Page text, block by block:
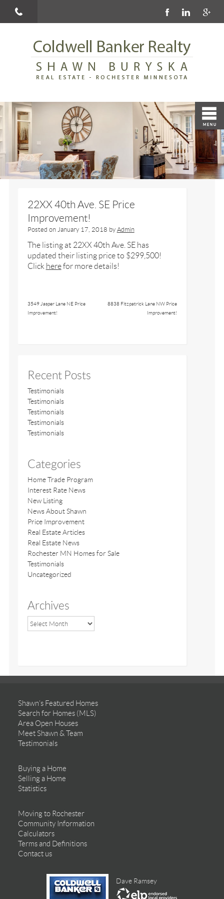
22XX 40th Ave. SE Price
Improvement!
Posted on January 17, 2018 by Admin
The listing at 22XX 40th Ave. SE has
updated their listing price to $299,500!
Click herefor more details!
3549 Jasper Lane NE Price
Improvement!
8838 Fitzpatrick Lane NW Price
Improvement!
Recent Posts
Testimonials
Testimonials
Testimonials
Testimonials
Testimonials
Categories
Home Trade Program
Interest Rate News
New Listing
News About Shawn
Price Improvement
Real Estate Articles
Real Estate News
Rochester MN Homes for Sale
Testimonials
Uncategorized
Archives
Shawn’s Featured Homes
Search for Homes (MLS)
Area Open Houses
Meet Shawn & Team
Testimonials
Buying a Home
Selling a Home
Statistics
Moving to Rochester
Community Information
Calculators
Terms and Definitions
Contact us
Dave Ramsey